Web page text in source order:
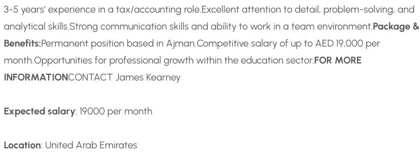
3-5 years’ experience in a tax/accounting role.Excellent attention to detail, problem-solving, and
analytical skills.Strong communication skills and ability to work in a team environment.Package &
Benefits:Permanent position based in Ajman.Competitive salary of up to AED 19,000 per
month.Opportunities for professional growth within the education sector.FOR MORE
INFORMATIONCONTACT James Kearney
Expected salary: 19000 per month
Location: United Arab Emirates